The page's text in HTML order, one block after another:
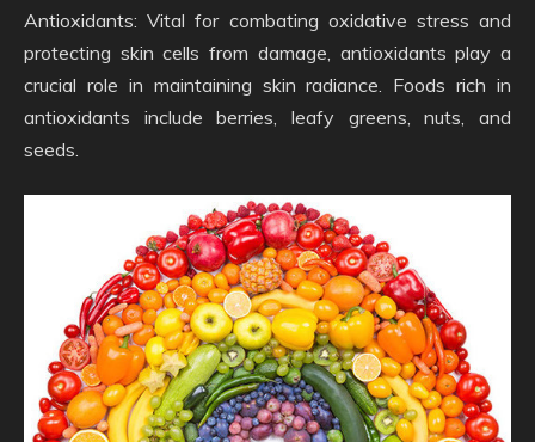
Antioxidants: Vital for combating oxidative stress and
protecting skin cells from damage, antioxidants play a
crucial role in maintaining skin radiance. Foods rich in
antioxidants include berries, leafy greens, nuts, and
seeds.